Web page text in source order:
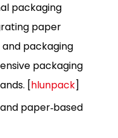
packaging
paper
packaging
packaging
[hlunpack]
paper‑based